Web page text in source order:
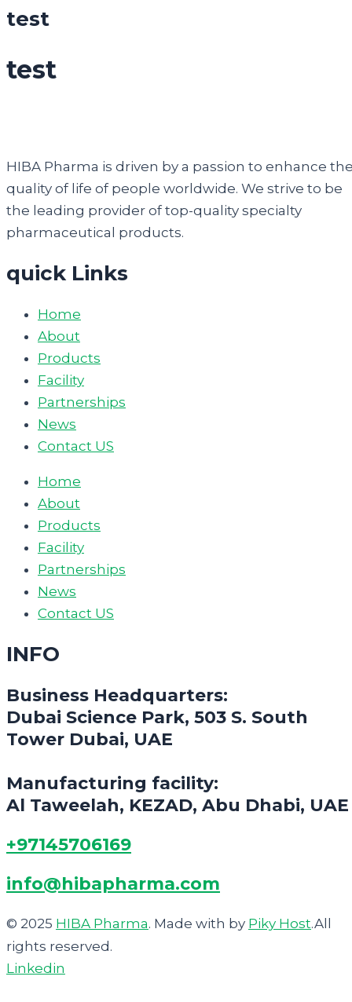
test
test
HIBA Pharma is driven by a passion to enhance
quality of life of people worldwide. We strive to be
the leading provider of top-quality specialty
pharmaceutical products.
quick Links
Home
About
Products
Facility
Partnerships
News
Contact US
Home
About
Products
Facility
Partnerships
News
Contact US
INFO
Business Headquarters:
Dubai Science Park, 503 S. South
Tower Dubai, UAE
Manufacturing facility:
Al Taweelah, KEZAD, Abu Dhabi, UAE
+97145706169
info@hibapharma.com
© 2025 HIBA Pharma. Made with by Piky Host.All
rights reserved.
Linkedin